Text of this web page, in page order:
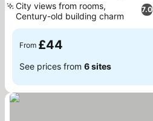
7.0
City views from rooms,
Century-old building charm
From £44
See prices from 6 sites